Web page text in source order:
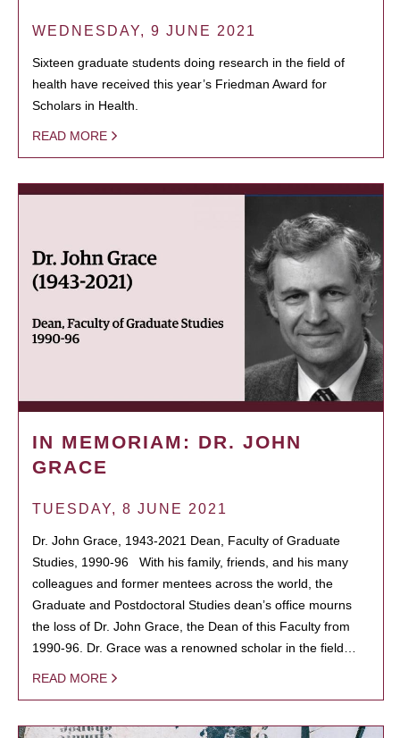
WEDNESDAY, 9 JUNE 2021
Sixteen graduate students doing research in the field of
health have received this year’s Friedman Award for
Scholars in Health.
READ MORE
IN MEMORIAM: DR. JOHN
GRACE
TUESDAY, 8 JUNE 2021
Dr. John Grace, 1943-2021 Dean, Faculty of Graduate
Studies, 1990-96 With his family, friends, and his many
colleagues and former mentees across the world, the
Graduate and Postdoctoral Studies dean’s office mourns
the loss of Dr. John Grace, the Dean of this Faculty from
1990-96. Dr. Grace was a renowned scholar in the field…
READ MORE